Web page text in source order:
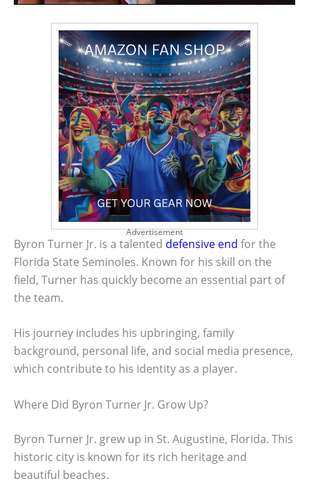
Advertisement
Byron Turner Jr. is a talented defensive end for the
Florida State Seminoles. Known for his skill on the
field, Turner has quickly become an essential part of
the team.
His journey includes his upbringing, family
background, personal life, and social media presence,
which contribute to his identity as a player.
Where Did Byron Turner Jr. Grow Up?
Byron Turner Jr. grew up in St. Augustine, Florida. This
historic city is known for its rich heritage and
beautiful beaches.